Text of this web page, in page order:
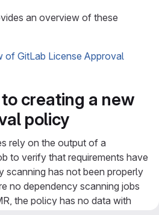
an overview of these
of GitLab License Approval
creating a new
policy
rely on the output of a
to verify that requirements have
scanning has not been properly
no dependency scanning jobs
the policy has no data with